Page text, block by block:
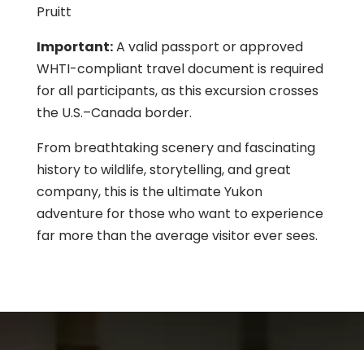
Pruitt
Important:A valid passport or approved
WHTI-compliant travel document is required
for all participants, as this excursion crosses
the U.S.–Canada border.
From breathtaking scenery and fascinating
history to wildlife, storytelling, and great
company, this is the ultimate Yukon
adventure for those who want to experience
far more than the average visitor ever sees.